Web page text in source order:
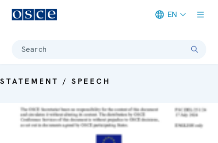
EN
Search
STATEMENT / SPEECH